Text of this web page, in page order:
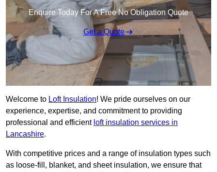
Enquire Today For A Free No Obligation Quote
Get a Quote
Welcome to Loft Insulation! We pride ourselves on our
experience, expertise, and commitment to providing
professional and efficient loft insulation services in
Lancashire.
With competitive prices and a range of insulation types such
as loose-fill, blanket, and sheet insulation, we ensure that